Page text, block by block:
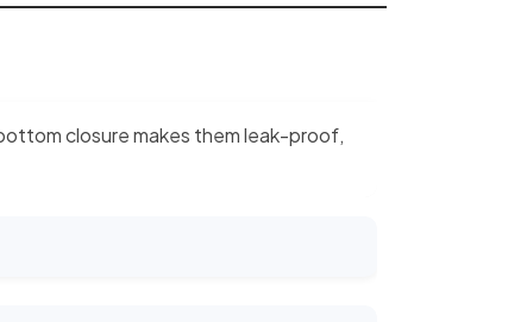
closure makes them leak-proof,